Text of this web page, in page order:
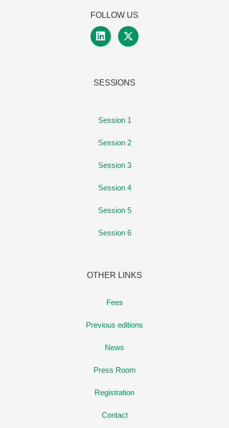
FOLLOW US
SESSIONS
Session 1
Session 2
Session 3
Session 4
Session 5
Session 6
OTHER LINKS
Fees
Previous editions
News
Press Room
Registration
Contact